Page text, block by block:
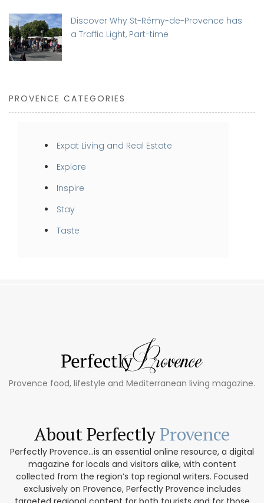
Discover Why St-Rémy-de-Provence has
a Traffic Light, Part-time
PROVENCE CATEGORIES
Expat Living and Real Estate
Explore
Inspire
Stay
Taste
Provence food, lifestyle and Mediterranean living magazine.
About PerfectlyProvence
Perfectly Provence...is an essential online resource, a digital
magazine for locals and visitors alike, with content
collected from the region’s top regional writers. Focused
exclusively on Provence, Perfectly Provence includes